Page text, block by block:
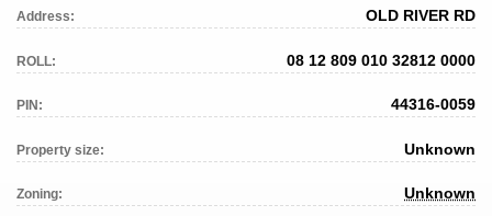
Address: OLD RIVER RD
ROLL: 08 12 809 010 32812 0000
PIN: 44316-0059
Property size: Unknown
Zoning: Unknown